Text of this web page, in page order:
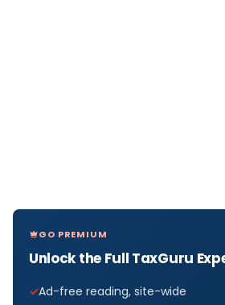
GO PREMIUM
Unlock the Full TaxGuru
Ad-free reading, site-wide